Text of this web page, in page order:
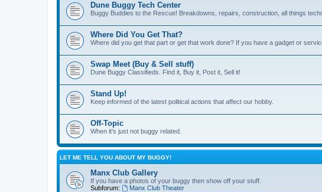
Dune Buggy Tech Center
Buggy Buddies to the Rescue! Breakdowns, repairs, construction, all things
Where Did You Get That?
Where did you get that part or get that work done? If you have a gadget or
Swap Meet (Buy & Sell stuff)
Dune Buggy Classifieds. Find it, Buy it, Post it, Sell it!
Stand Up!
Keep informed of the latest political actions that affect our hobby.
Off-Topic
When it's just not buggy related.
LET ME TELL YOU ABOUT MY BUGGY!
Manx Club Gallery
If you have a photos of your buggy then show off your stuff.
Subforum:
Manx Club Theater